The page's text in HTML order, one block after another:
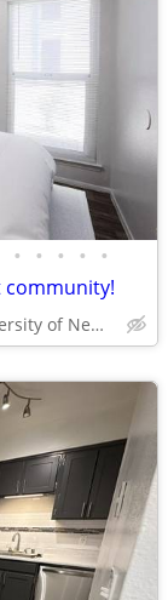
• • • • •
community!
Albuquerque - University of New Mexico